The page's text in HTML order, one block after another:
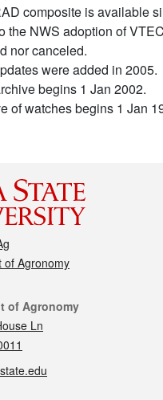
composite is available
the NWS adoption of
nor canceled.
were added in 2005.
begins 1 Jan 2002.
of watches begins 1 Jan
of Agronomy
of Agronomy
Ln